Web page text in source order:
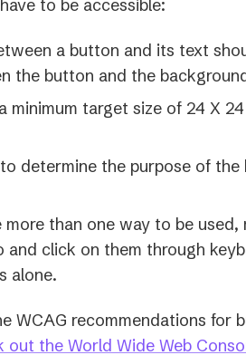
to be accessible:
a button and its text
the button and the
minimum target size of 24 X
determine the purpose of
than one way to be used,
and click on them through
alone.
WCAG recommendations for
out the World Wide Web